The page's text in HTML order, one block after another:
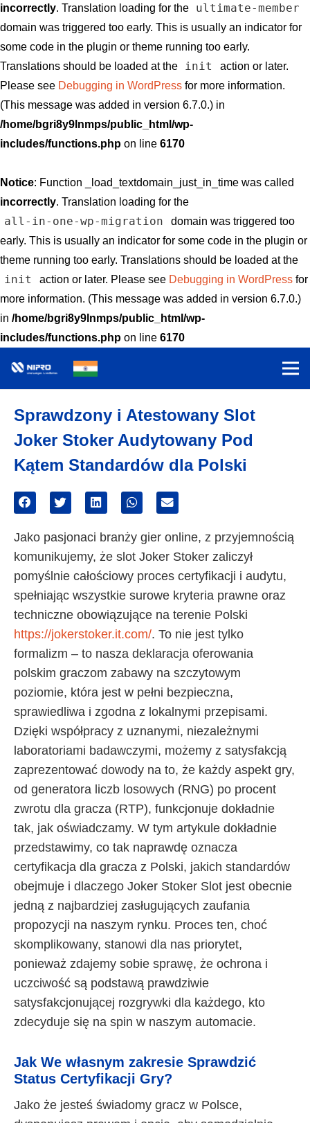
incorrectly. Translation loading for the ultimate-member
domain was triggered too early. This is usually an indicator for
some code in the plugin or theme running too early.
Translations should be loaded at the
init
action or later.
Please see Debugging in WordPress for more information.
(This message was added in version 6.7.0.) in
/home/bgri8y9lnmps/public_html/wp-
includes/functions.php on line 6170
Notice: Function _load_textdomain_just_in_time was called
incorrectly. Translation loading for the
all-in-one-wp-migration
domain was triggered too
early. This is usually an indicator for some code in the plugin or
theme running too early. Translations should be loaded at the
init action or later. Please see Debugging in WordPressfor
more information. (This message was added in version 6.7.0.)
in /home/bgri8y9lnmps/public_html/wp-
includes/functions.php on line 6170
Sprawdzony i Atestowany Slot
Joker Stoker Audytowany Pod
Kątem Standardów dla Polski
Jako pasjonaci branży gier online, z przyjemnością
komunikujemy, że slot Joker Stoker zaliczył
pomyślnie całościowy proces certyfikacji i audytu,
spełniając wszystkie surowe kryteria prawne oraz
techniczne obowiązujące na terenie Polski
https://jokerstoker.it.com/. To nie jest tylko
formalizm – to nasza deklaracja oferowania
polskim graczom zabawy na szczytowym
poziomie, która jest w pełni bezpieczna,
sprawiedliwa i zgodna z lokalnymi przepisami.
Dzięki współpracy z uznanymi, niezależnymi
laboratoriami badawczymi, możemy z satysfakcją
zaprezentować dowody na to, że każdy aspekt gry,
od generatora liczb losowych (RNG) po procent
zwrotu dla gracza (RTP), funkcjonuje dokładnie
tak, jak oświadczamy. W tym artykule dokładnie
przedstawimy, co tak naprawdę oznacza
certyfikacja dla gracza z Polski, jakich standardów
obejmuje i dlaczego Joker Stoker Slot jest obecnie
jedną z najbardziej zasługujących zaufania
propozycji na naszym rynku. Proces ten, choć
skomplikowany, stanowi dla nas priorytet,
ponieważ zdajemy sobie sprawę, że ochrona i
uczciwość są podstawą prawdziwie
satysfakcjonującej rozgrywki dla każdego, kto
zdecyduje się na spin w naszym automacie.
Jak We własnym zakresie Sprawdzić
Status Certyfikacji Gry?
Jako że jesteś świadomy gracz w Polsce,